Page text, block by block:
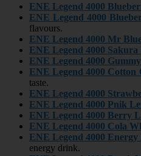
ENE Legend 4000
ENE Legend 4000
flavours.
ENE Legend 4000 Mr
ENE Legend 4000 Sakura
ENE Legend 4000
ENE Legend 4000 Cotton
taste.
ENE Legend 4000
ENE Legend 4000 Pnik
ENE Legend 4000 Berry
ENE Legend 4000 Cola
ENE Legend 4000
energy drink.